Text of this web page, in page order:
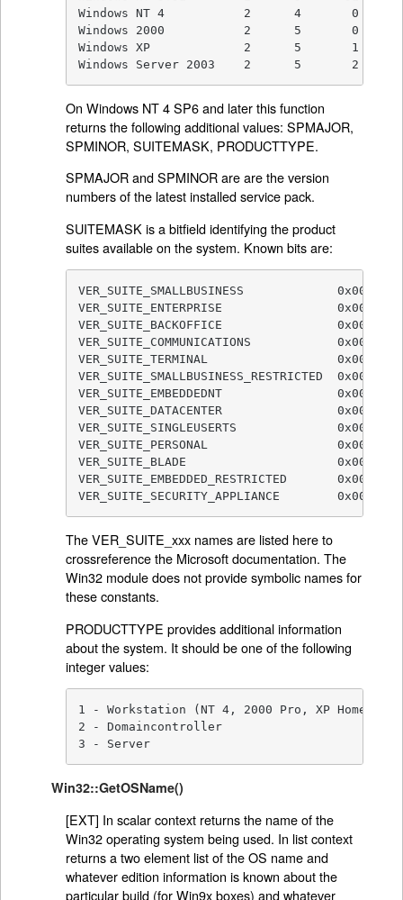
Windows NT 4           2      4       0
Windows 2000           2      5       0
Windows XP             2      5       1
Windows Server 2003    2      5       2
On Windows NT 4 SP6 and later this function
returns the following additional values: SPMAJOR,
SPMINOR, SUITEMASK, PRODUCTTYPE.
SPMAJOR and SPMINOR are are the version
numbers of the latest installed service pack.
SUITEMASK is a bitfield identifying the product
suites available on the system. Known bits are:
VER_SUITE_SMALLBUSINESS
VER_SUITE_ENTERPRISE
VER_SUITE_BACKOFFICE
VER_SUITE_COMMUNICATIONS
VER_SUITE_TERMINAL
VER_SUITE_SMALLBUSINESS_RESTRICTED
VER_SUITE_EMBEDDEDNT
VER_SUITE_DATACENTER
VER_SUITE_SINGLEUSERTS
VER_SUITE_PERSONAL
VER_SUITE_BLADE
VER_SUITE_EMBEDDED_RESTRICTED
VER_SUITE_SECURITY_APPLIANCE
The VER_SUITE_xxx names are listed here to
crossreference the Microsoft documentation. The
Win32 module does not provide symbolic names for
these constants.
PRODUCTTYPE provides additional information
about the system. It should be one of the following
integer values:
1 - Workstation (NT 4, 2000 Pro, XP Home, XP
2 - Domaincontroller
3 - Server
Win32::GetOSName()
[EXT] In scalar context returns the name of the
Win32 operating system being used. In list context
returns a two element list of the OS name and
whatever edition information is known about the
particular build (for Win9x boxes) and whatever